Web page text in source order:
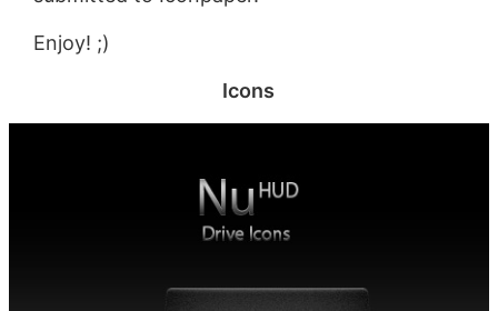
Enjoy! ;)
Icons